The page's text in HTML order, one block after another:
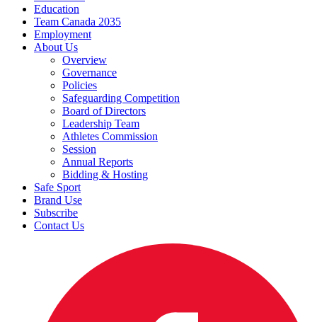
Education
Team Canada 2035
Employment
About Us
Overview
Governance
Policies
Safeguarding Competition
Board of Directors
Leadership Team
Athletes Commission
Session
Annual Reports
Bidding & Hosting
Safe Sport
Brand Use
Subscribe
Contact Us